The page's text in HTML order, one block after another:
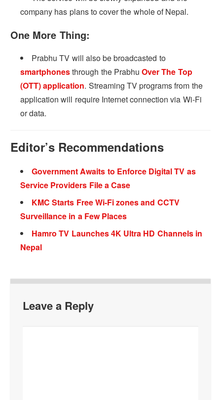
company has plans to cover the whole of Nepal.
One More Thing:
Prabhu TV will also be broadcasted to
smartphonesthrough the PrabhuOver The Top
(OTT) application. Streaming TV programs from the
application will require Internet connection via Wi-Fi
or data.
Editor’s Recommendations
Government Awaits to Enforce Digital TV as
Service Providers File a Case
KMC Starts Free Wi-Fi zones and CCTV
Surveillance in a Few Places
Hamro TV Launches 4K Ultra HD Channels in
Nepal
Leave a Reply